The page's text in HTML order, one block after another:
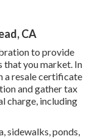
CA
to provide
that you market. In
a resale certificate
and gather tax
charge, including
sidewalks, ponds,